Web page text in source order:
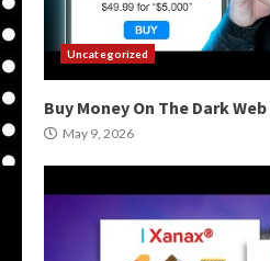
Uncategorized
Buy Money On The Dark Web
May 9, 2026